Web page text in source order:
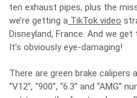
ten exhaust pipes, plus the
we’re getting a TikTok video
Disneyland, France. And we
It’s obviously eye-damaging!
There are green brake
“V12”, “900”, “6.3” and